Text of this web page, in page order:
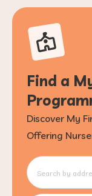
Find a
Discover My
Offering